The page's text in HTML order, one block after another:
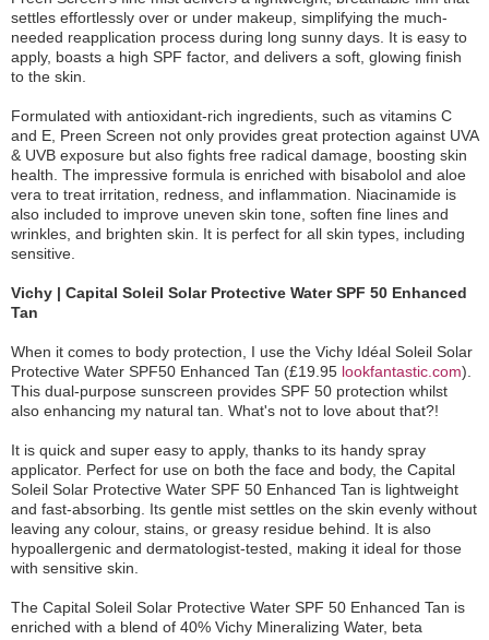
settles effortlessly over or under makeup, simplifying the much-
needed reapplication process during long sunny days. It is easy to
apply, boasts a high SPF factor, and delivers a soft, glowing finish
to the skin.
Formulated with antioxidant-rich ingredients, such as vitamins C
and E, Preen Screen not only provides great protection against UVA
& UVB exposure but also fights free radical damage, boosting skin
health. The impressive formula is enriched with bisabolol and aloe
vera to treat irritation, redness, and inflammation. Niacinamide is
also included to improve uneven skin tone, soften fine lines and
wrinkles, and brighten skin. It is perfect for all skin types, including
sensitive.
Vichy | Capital Soleil Solar Protective Water SPF 50 Enhanced
Tan
When it comes to body protection, I use the Vichy Idéal Soleil Solar
Protective Water SPF50 Enhanced Tan (£19.95 lookfantastic.com).
This dual-purpose sunscreen provides SPF 50 protection whilst
also enhancing my natural tan. What's not to love about that?!
It is quick and super easy to apply, thanks to its handy spray
applicator. Perfect for use on both the face and body, the Capital
Soleil Solar Protective Water SPF 50 Enhanced Tan is lightweight
and fast-absorbing. Its gentle mist settles on the skin evenly without
leaving any colour, stains, or greasy residue behind. It is also
hypoallergenic and dermatologist-tested, making it ideal for those
with sensitive skin.
The Capital Soleil Solar Protective Water SPF 50 Enhanced Tan is
enriched with a blend of 40% Vichy Mineralizing Water, beta